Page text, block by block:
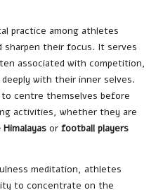
practice among athletes
sharpen their focus. It serves
associated with competition,
with their inner selves.
centre themselves before
activities, whether they are
or football players
meditation, athletes
to concentrate on the